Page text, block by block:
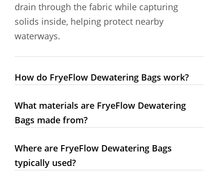
drain through the fabric while capturing
solids inside, helping protect nearby
waterways.
How do FryeFlow Dewatering Bags work?
What materials are FryeFlow Dewatering
Bags made from?
Where are FryeFlow Dewatering Bags
typically used?